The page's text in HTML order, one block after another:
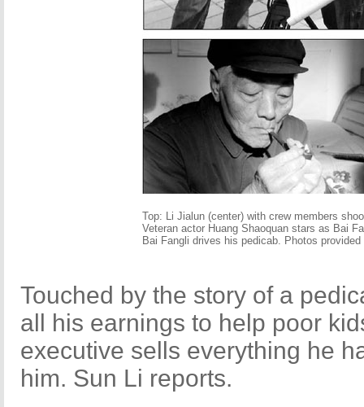
Top: Li Jialun (center) with crew members
Veteran actor Huang Shaoquan stars as Bai
Bai Fangli drives his pedicab. Photos
Touched by the story of a
all his earnings to help poor
executive sells everything he
him. Sun Li reports.